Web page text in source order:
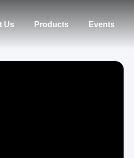
About Us Products Events